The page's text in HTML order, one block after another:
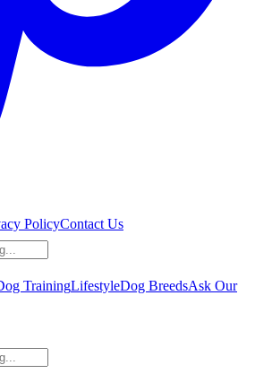
PolicyContact Us
TrainingLifestyleDog BreedsAsk Our